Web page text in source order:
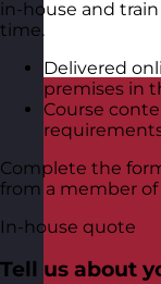
in-house and
time.
Delivered
premises in
Course
Complete the
from a member
In-house quote
Tell us about